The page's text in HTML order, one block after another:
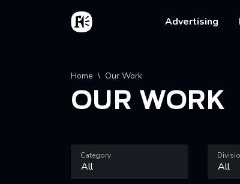
Skip to main content
Home
Main
Advertising
Breadcrumb
Home Our Work
OUR WORK
Category